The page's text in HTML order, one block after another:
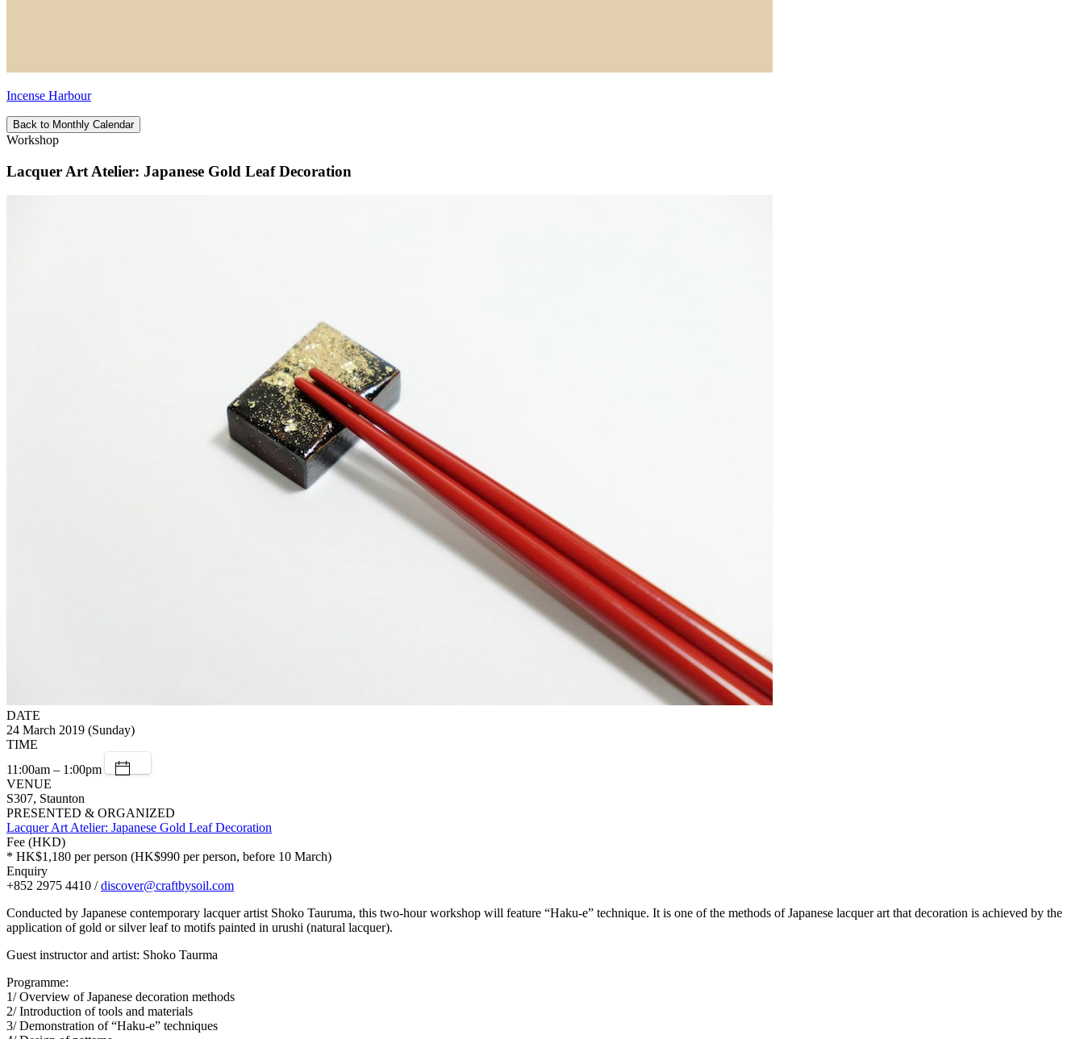
Incense Harbour
Back to Monthly Calendar
Workshop
Lacquer Art Atelier: Japanese Gold Leaf Decoration
DATE
24 March 2019 (Sunday)
TIME
11:00am – 1:00pm
VENUE
S307, Staunton
PRESENTED & ORGANIZED
Lacquer Art Atelier: Japanese Gold Leaf Decoration
Fee (HKD)
* HK$1,180 per person (HK$990 per person, before 10 March)
Enquiry
+852 2975 4410 /discover@craftbysoil.com
Conducted by Japanese contemporary lacquer artist Shoko Tauruma, this two-hour workshop will feature “Haku-e” technique. It is one of the methods of Japanese lacquer art that decoration is achieved by the
application of gold or silver leaf to motifs painted in urushi (natural lacquer).
Guest instructor and artist: Shoko Taurma
Programme:
1/ Overview of Japanese decoration methods
2/ Introduction of tools and materials
3/ Demonstration of “Haku-e” techniques